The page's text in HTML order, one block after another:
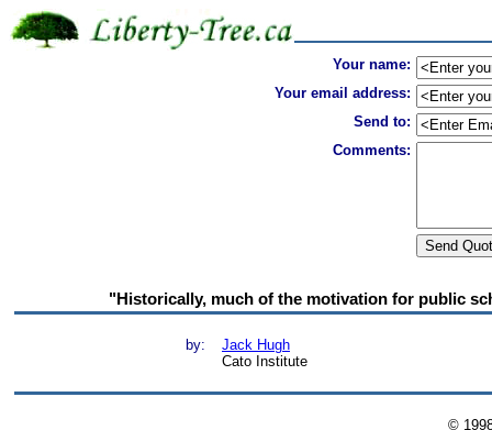
Your name:
Your email address:
Send to:
Comments:
"Historically, much of the motivation for public
by:
Jack Hugh
Cato Institute
©